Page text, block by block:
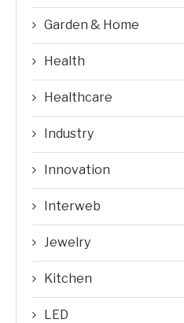
Garden & Home
Health
Healthcare
Industry
Innovation
Interweb
Jewelry
Kitchen
LED